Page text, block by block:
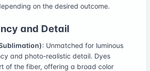
on the desired outcome.
and Detail
: Unmatched for luminous
and photo-realistic detail. Dyes
of the fiber, offering a broad color